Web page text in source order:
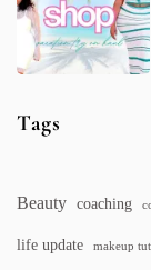
Tags
Beauty coaching
life update makeup